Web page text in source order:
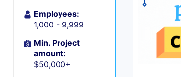
Employees:
1,000 - 9,999
Min. Project
amount:
$50,000+